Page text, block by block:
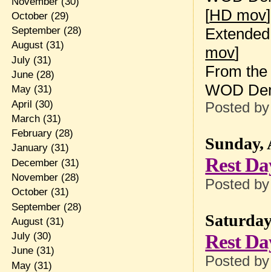
[HD mov]
mov]
From
WOD
Posted
Sunday,
Rest
Posted
Rest
Posted
October(29)
September(28)
August(31)
July(31)
June(28)
May(31)
April (30)
March(31)
February(28)
January(31)
December(31)
November(28)
October(31)
September(28)
August(31)
July(30)
June(31)
May(31)